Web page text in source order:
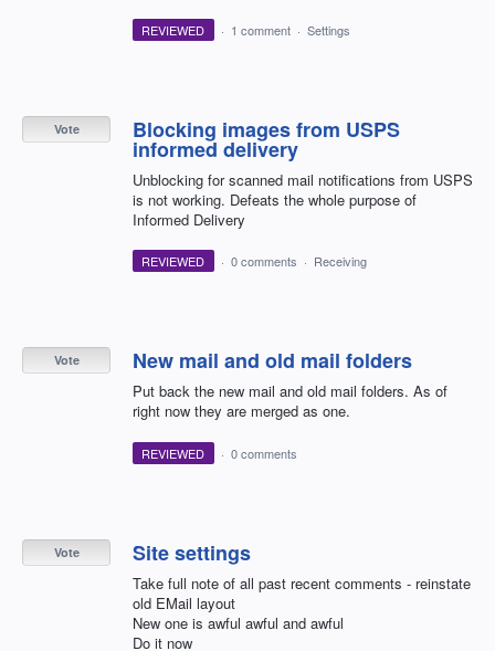
REVIEWED · 1 comment · Settings
Blocking images from USPS
informed delivery
Unblocking for scanned mail notifications from USPS
is not working. Defeats the whole purpose of
Informed Delivery
Vote
REVIEWED · 0 comments · Receiving
New mail and old mail folders
Put back the new mail and old mail folders. As of
right now they are merged as one.
Vote
REVIEWED · 0 comments
Site settings
Take full note of all past recent comments - reinstate
old EMail layout
New one is awful awful and awful
Do it now
Vote